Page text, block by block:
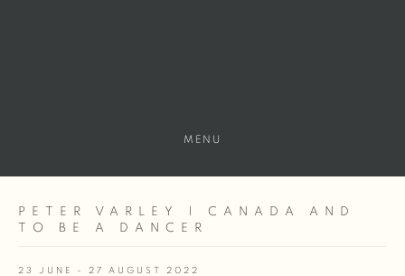
MENU
PETER VARLEY | CANADA AND
TO BE A DANCER
23 JUNE - 27 AUGUST 2022